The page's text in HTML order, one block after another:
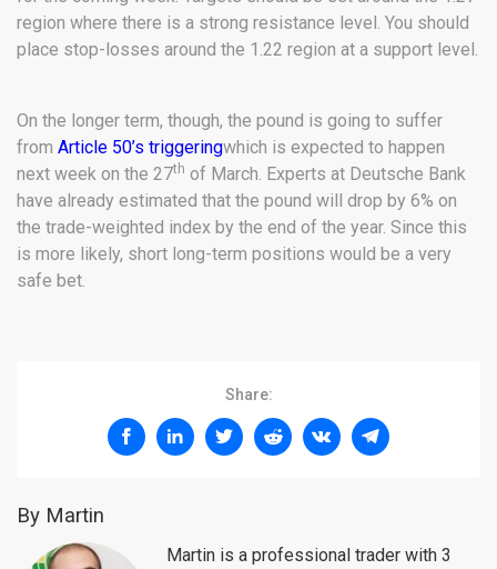
region where there is a strong resistance level. You should
place stop-losses around the 1.22 region at a support level.
On the longer term, though, the pound is going to suffer
from Article 50’s triggeringwhich is expected to happen
next week on the 27th of March. Experts at Deutsche Bank
have already estimated that the pound will drop by 6% on
the trade-weighted index by the end of the year. Since this
is more likely, short long-term positions would be a very
safe bet.
Share:
By Martin
Martin is a professional trader with 3